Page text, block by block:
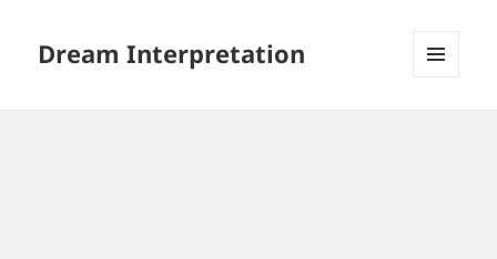
Dream Interpretation